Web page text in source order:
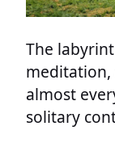
The
meditation,
almost
solitary